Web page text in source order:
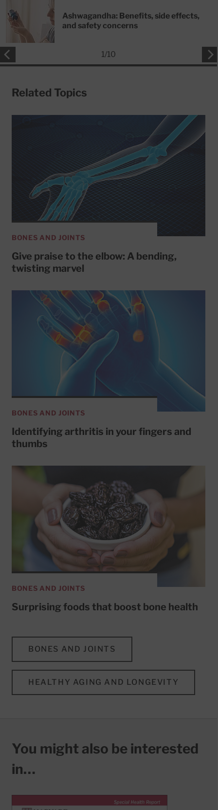
Ashwagandha: Benefits, side effects,
and safety concerns
1/10
Related Topics
BONES AND JOINTS
Give praise to the elbow: A bending,
twisting marvel
BONES AND JOINTS
Identifying arthritis in your fingers and
thumbs
BONES AND JOINTS
Surprising foods that boost bone health
BONES AND JOINTS
HEALTHY AGING AND LONGEVITY
You might also be interested
in…